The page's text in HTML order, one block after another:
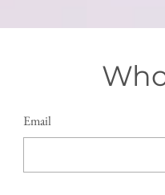
Email